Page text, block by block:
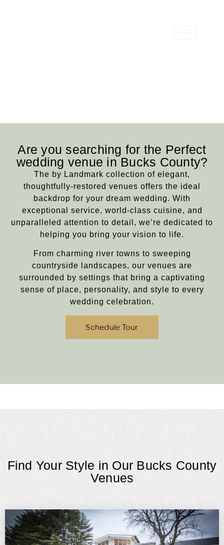
Are you searching for the Perfect
wedding venue in Bucks County?
The by Landmark collection of elegant,
thoughtfully-restored venues offers the ideal
backdrop for your dream wedding. With
exceptional service, world-class cuisine, and
unparalleled attention to detail, we’re dedicated to
helping you bring your vision to life.
From charming river towns to sweeping
countryside landscapes, our venues are
surrounded by settings that bring a captivating
sense of place, personality, and style to every
wedding celebration.
Schedule Tour
Find Your Style in Our Bucks County
Venues